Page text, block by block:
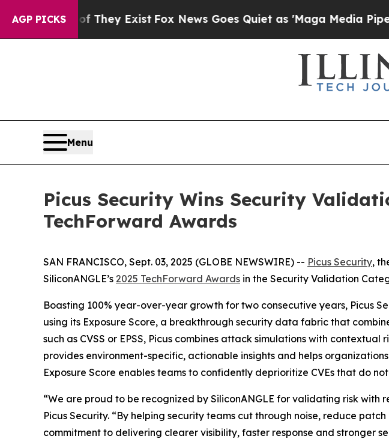
AGP PICKS
Proof They ExistFox News Goes Quiet as 'Maga Media Pipeline'
Menu
Picus Security Wins Security
TechForward Awards
SAN FRANCISCO, Sept. 03, 2025 (GLOBE NEWSWIRE) -- Picus Security,
SiliconANGLE’s 2025 TechForward Awards in the Security Validation
Boasting 100% year-over-year growth for two consecutive years, Picus
using its Exposure Score, a breakthrough security data fabric that
such as CVSS or EPSS, Picus combines attack simulations with
provides environment-specific, actionable insights and helps
Exposure Score enables teams to confidently deprioritize CVEs that do
“We are proud to be recognized by SiliconANGLE for validating risk
Picus Security. “By helping security teams cut through noise, reduce
commitment to delivering clearer visibility, faster response and stronger